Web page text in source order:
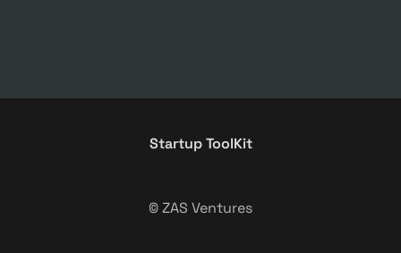
Startup ToolKit
© ZAS Ventures